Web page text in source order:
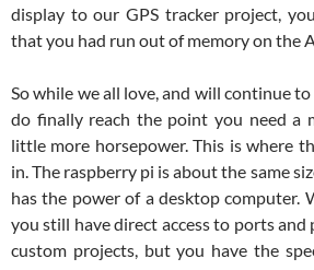
display to our GPS tracker project,
that you had run out of memory on the
So while we all love, and will continue
do finally reach the point you need a
little more horsepower. This is where
in. The raspberry pi is about the same
has the power of a desktop computer.
you still have direct access to ports
custom projects, but you have the